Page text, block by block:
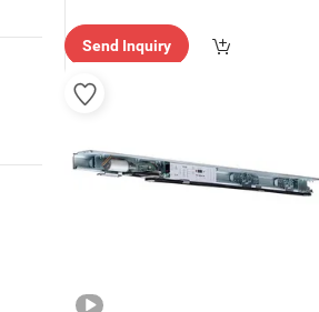
Send Inquiry